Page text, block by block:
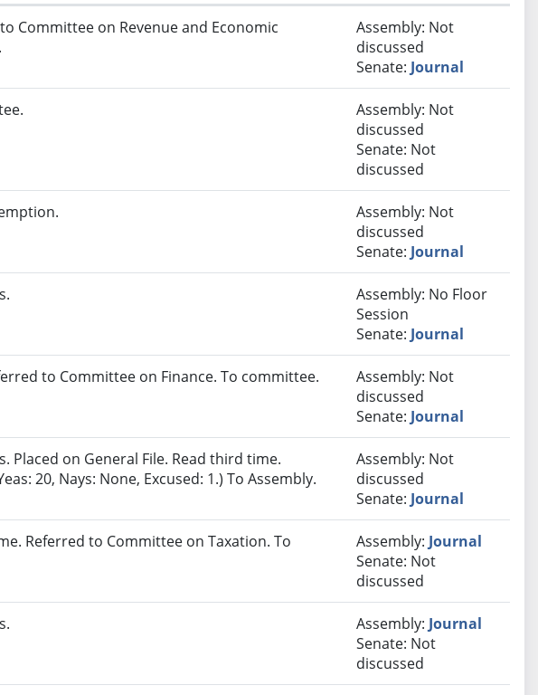
Committee on Revenue and Economic
Assembly: Not
discussed
Senate: Journal
Assembly: Not
discussed
Senate: Not
discussed
Assembly: Not
discussed
Senate: Journal
Assembly: No Floor
Session
Senate: Journal
to Committee on Finance. To committee.
Assembly: Not
discussed
Senate: Journal
Placed on General File. Read third time.
20, Nays: None, Excused: 1.) To Assembly.
Assembly: Not
discussed
Senate: Journal
Referred to Committee on Taxation. To
Assembly: Journal
Senate: Not
discussed
Assembly: Journal
Senate: Not
discussed